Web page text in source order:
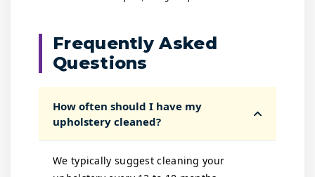
Frequently Asked
Questions
How often should I have my
upholstery cleaned?
We typically suggest cleaning your